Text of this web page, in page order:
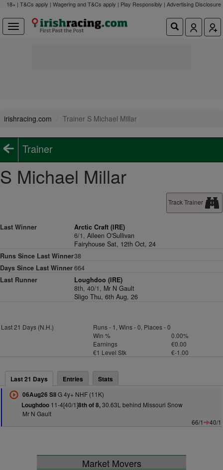
18+ | T&Cs apply | Wagering and T&Cs apply | Play Responsibly | Advertising Disclosure
irishracing.com Trainer S Michael Millar
Trainer
S Michael Millar
Track Trainer
Last Winner
Arctic Craft (IRE)
6/1,Aileen O'Sullivan
Fairyhouse Sat, 12th Oct, 24
Runs Since Last Winner38
Days Since Last Winner664
Last Runner
Loughdoo (IRE)
8th, 40/1, Mr N Gault
Sligo Thu, 6th Aug, 26
Last 21 Days (N.H.)
Runs - 1, Wins - 0, Places - 0
Win %
0.00%
Earnings
€0.00
€1 Level Stk
€-1.00
Last 21 Days Entries Stats
06Aug26 SliG 4y+ NHF (11K)
Loughdoo11-4[40/1]8th of 8,30.63L behind Missouri Snow
Mr N Gault
66/1
40/1
Market Movers